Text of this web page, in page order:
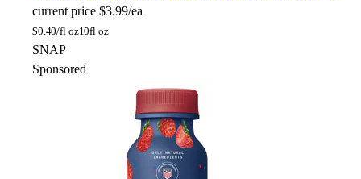
current price $3.99/ea
$0.40/fl oz10fl oz
SNAP
Sponsored